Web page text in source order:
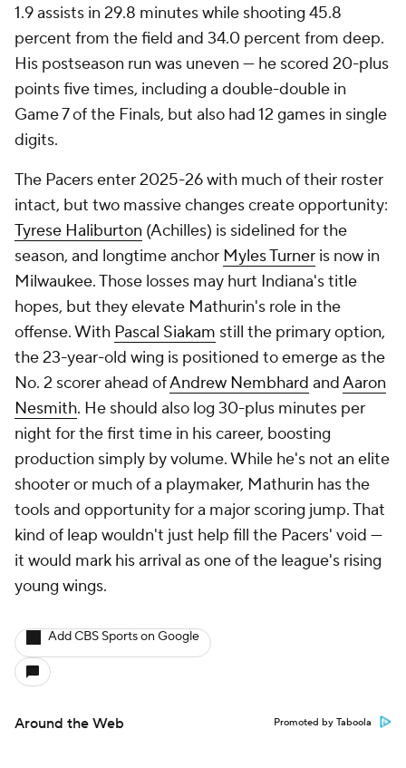
1.9 assists in 29.8 minutes while shooting 45.8
percent from the field and 34.0 percent from deep.
His postseason run was uneven — he scored 20-plus
points five times, including a double-double in
Game 7 of the Finals, but also had 12 games in single
digits.
The Pacers enter 2025-26 with much of their roster
intact, but two massive changes create opportunity:
Tyrese Haliburton (Achilles) is sidelined for the
season, and longtime anchor Myles Turner is now in
Milwaukee. Those losses may hurt Indiana's title
hopes, but they elevate Mathurin's role in the
offense. With Pascal Siakam still the primary option,
the 23-year-old wing is positioned to emerge as the
No. 2 scorer ahead ofAndrew Nembhard andAaron
Nesmith. He should also log 30-plus minutes per
night for the first time in his career, boosting
production simply by volume. While he's not an elite
shooter or much of a playmaker, Mathurin has the
tools and opportunity for a major scoring jump. That
kind of leap wouldn't just help fill the Pacers' void —
it would mark his arrival as one of the league's rising
young wings.
Add CBS Sports on Google
Around the Web Promoted by Taboola